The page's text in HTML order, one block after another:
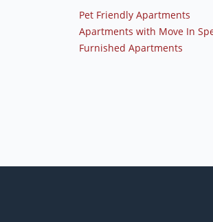
Pet Friendly Apartments
Apartments with Move In
Furnished Apartments